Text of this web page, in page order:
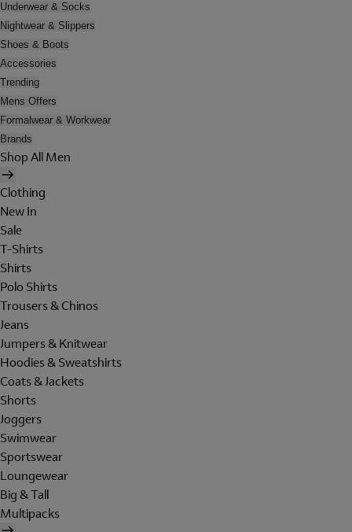
Underwear & Socks
Nightwear & Slippers
Shoes & Boots
Accessories
Trending
Mens Offers
Formalwear & Workwear
Brands
Shop All Men
Clothing
New In
Sale
T-Shirts
Shirts
Polo Shirts
Trousers & Chinos
Jeans
Jumpers & Knitwear
Hoodies & Sweatshirts
Coats & Jackets
Shorts
Joggers
Swimwear
Sportswear
Loungewear
Big & Tall
Multipacks